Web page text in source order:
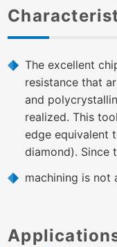
The excellent
resistance that
and
realized. This
edge equivalent
diamond). Since
machining is not